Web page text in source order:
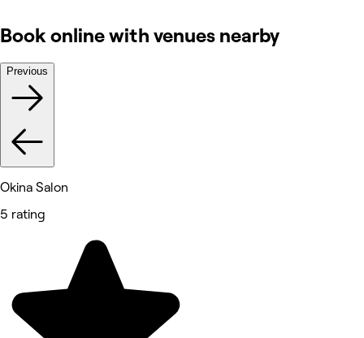
Book online with venues nearby
Previous
Okina Salon
5 rating